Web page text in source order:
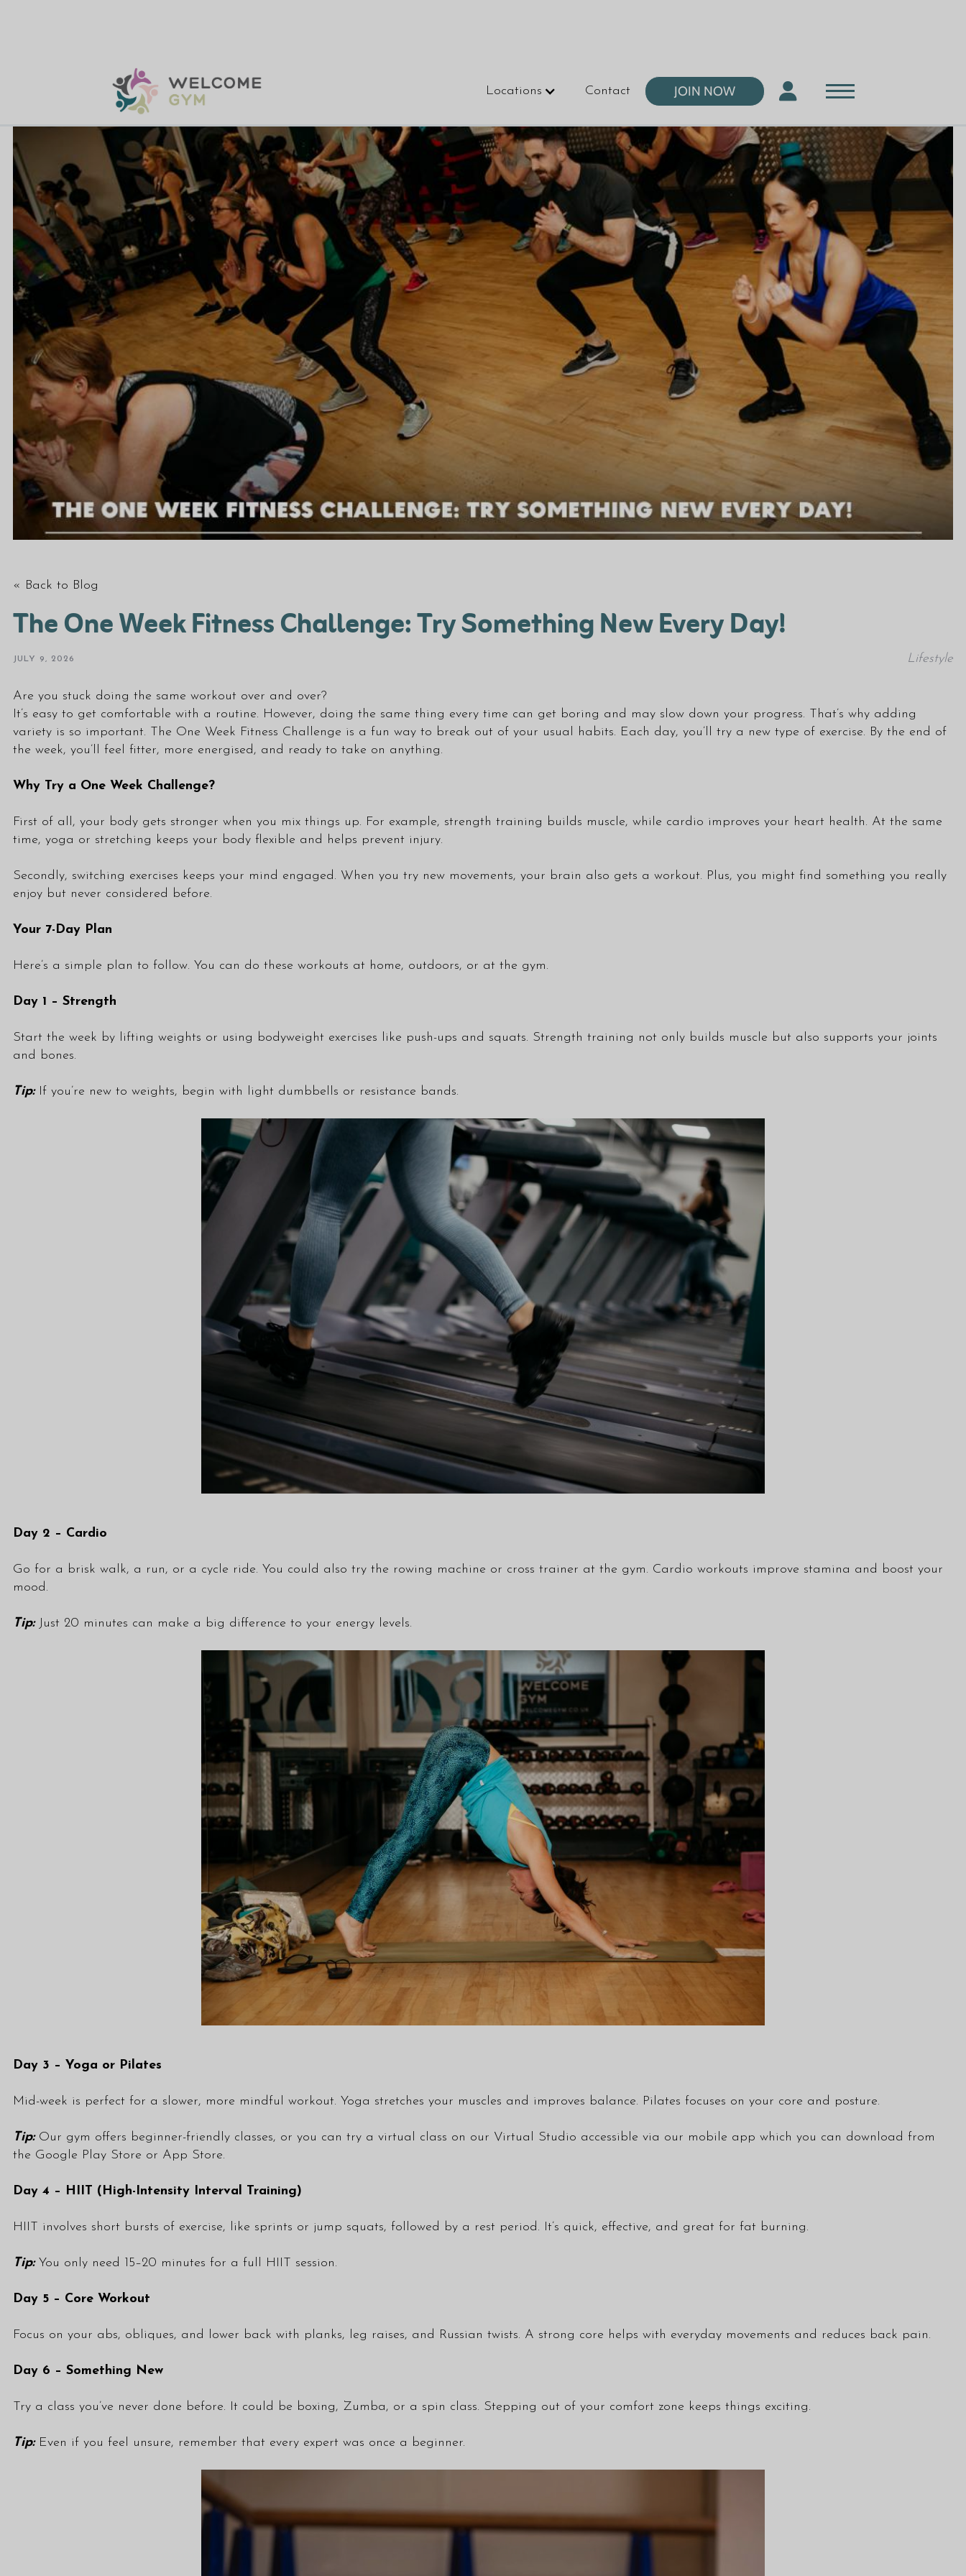
Locations Contact JOIN NOW
« Back to Blog
The One Week Fitness Challenge: Try Something New Every Day!
JULY 9, 2026 Lifestyle
Are you stuck doing the same workout over and over?
It’s easy to get comfortable with a routine. However, doing the same thing every time can get boring and may slow down your progress. That’s why adding
variety is so important. The One Week Fitness Challenge is a fun way to break out of your usual habits. Each day, you’ll try a new type of exercise. By the end of
the week, you’ll feel fitter, more energised, and ready to take on anything.
Why Try a One Week Challenge?
First of all, your body gets stronger when you mix things up. For example, strength training builds muscle, while cardio improves your heart health. At the same
time, yoga or stretching keeps your body flexible and helps prevent injury.
Secondly, switching exercises keeps your mind engaged. When you try new movements, your brain also gets a workout. Plus, you might find something you really
enjoy but never considered before.
Your 7-Day Plan
Here’s a simple plan to follow. You can do these workouts at home, outdoors, or at the gym.
Day 1 – Strength
Start the week by lifting weights or using bodyweight exercises like push-ups and squats. Strength training not only builds muscle but also supports your joints
and bones.
Tip: If you’re new to weights, begin with light dumbbells or resistance bands.
Day 2 – Cardio
Go for a brisk walk, a run, or a cycle ride. You could also try the rowing machine or cross trainer at the gym. Cardio workouts improve stamina and boost your
mood.
Tip: Just 20 minutes can make a big difference to your energy levels.
Day 3 – Yoga or Pilates
Mid-week is perfect for a slower, more mindful workout. Yoga stretches your muscles and improves balance. Pilates focuses on your core and posture.
Tip:Our gym offers beginner-friendly classes, or you can try a virtual class on our Virtual Studio accessible via our mobile app which you can download from
the Google Play Store or App Store.
Day 4 – HIIT (High-Intensity Interval Training)
HIIT involves short bursts of exercise, like sprints or jump squats, followed by a rest period. It’s quick, effective, and great for fat burning.
Tip:You only need 15–20 minutes for a full HIIT session.
Day 5 – Core Workout
Focus on your abs, obliques, and lower back with planks, leg raises, and Russian twists. A strong core helps with everyday movements and reduces back pain.
Day 6 – Something New
Try a class you’ve never done before. It could be boxing, Zumba, or a spin class. Stepping out of your comfort zone keeps things exciting.
Tip:Even if you feel unsure, remember that every expert was once a beginner.